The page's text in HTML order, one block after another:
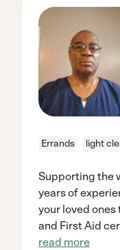
Errands light
Supporting the
years of
your loved
and First Aid
read more